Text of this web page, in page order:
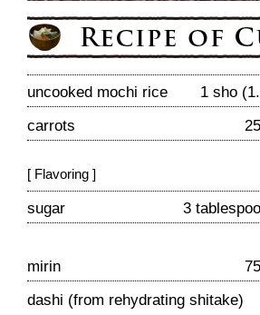
uncooked mochi rice 1 sho
carrots
[ Flavoring ]
sugar 3
mirin
dashi (from rehydrating shitake)